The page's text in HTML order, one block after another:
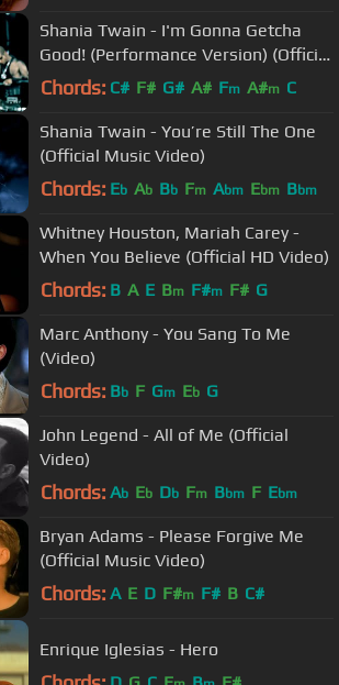
Shania Twain - I'm Gonna Getcha
Good! (Performance Version) (Official
Music Video)
Chords: C# F# G# A# Fm A#m C
Shania Twain - You’re Still The One
(Official Music Video)
Chords: Eb Ab Bb Fm Abm Ebm Bbm
Whitney Houston, Mariah Carey -
When You Believe (Official HD Video)
Chords: B A E Bm F#m F# G
Marc Anthony - You Sang To Me
(Video)
Chords: Bb F Gm Eb G
John Legend - All of Me (Official
Video)
Chords: Ab Eb Db Fm Bbm F Ebm
Bryan Adams - Please Forgive Me
(Official Music Video)
Chords: A E D F#m F# B C#
Enrique Iglesias - Hero